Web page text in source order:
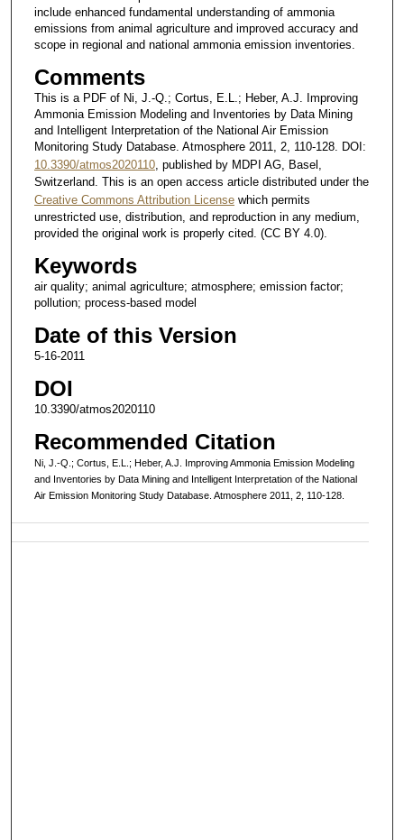
include enhanced fundamental understanding of ammonia
emissions from animal agriculture and improved accuracy and
scope in regional and national ammonia emission inventories.
Comments
This is a PDF of Ni, J.-Q.; Cortus, E.L.; Heber, A.J. Improving
Ammonia Emission Modeling and Inventories by Data Mining
and Intelligent Interpretation of the National Air Emission
Monitoring Study Database. Atmosphere 2011, 2, 110-128. DOI:
10.3390/atmos2020110, published by MDPI AG, Basel,
Switzerland. This is an open access article distributed under the
Creative Commons Attribution Licensewhich permits
unrestricted use, distribution, and reproduction in any medium,
provided the original work is properly cited. (CC BY 4.0).
Keywords
air quality; animal agriculture; atmosphere; emission factor;
pollution; process-based model
Date of this Version
5-16-2011
DOI
10.3390/atmos2020110
Recommended Citation
Ni, J.-Q.; Cortus, E.L.; Heber, A.J. Improving Ammonia Emission Modeling
and Inventories by Data Mining and Intelligent Interpretation of the National
Air Emission Monitoring Study Database. Atmosphere 2011, 2, 110-128.